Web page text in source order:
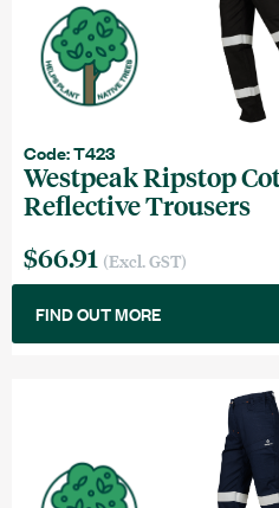
Code: T423
Westpeak Ripstop
Reflective Trousers
$66.91 (Excl. GST)
FIND OUT MORE